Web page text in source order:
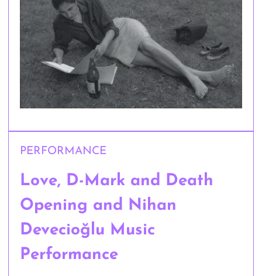
PERFORMANCE
Love, D-Mark and Death
Opening and Nihan
Devecioğlu Music
Performance